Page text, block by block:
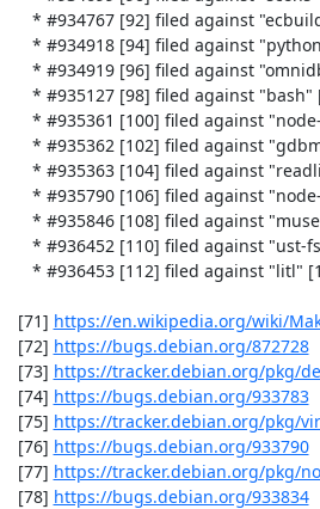
[71] https://en.wikipedia.org/wiki/
[72] https://bugs.debian.org/872728
[73] https://tracker.debian.org/pkg/
[74] https://bugs.debian.org/933783
[75] https://tracker.debian.org/pkg/
[76] https://bugs.debian.org/933790
[77] https://tracker.debian.org/pkg/
[78] https://bugs.debian.org/933834